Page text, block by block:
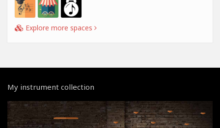
Explore more spaces
My instrument collection